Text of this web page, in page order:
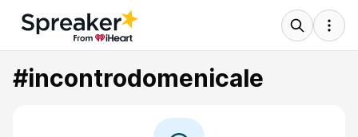
#incontrodomenicale